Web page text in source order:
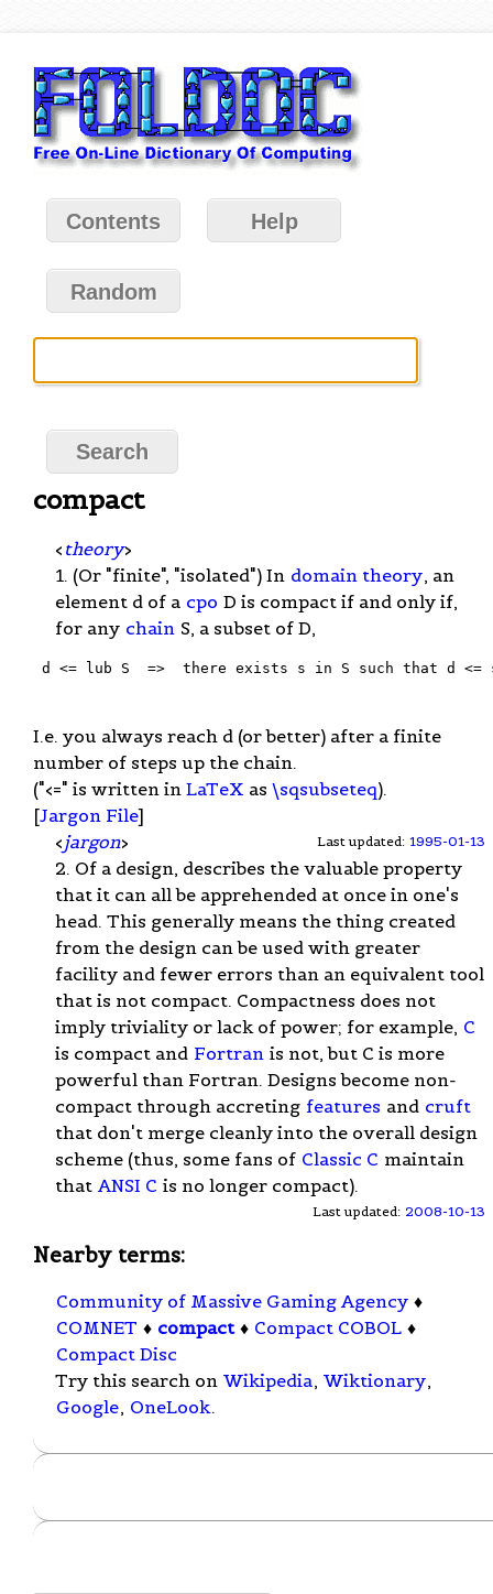
Contents Help
Random
compact
< theory>
1. (Or "finite", "isolated") In domain theory, an
element d of a cpo D is compact if and only if,
for any chain S, a subset of D,
d <= lub S  =>  there exists s in S such that d <=
I.e. you always reach d (or better) after a finite
number of steps up the chain.
("<=" is written in LaTeX as \sqsubseteq).
[Jargon File]
Last updated: 1995-01-13
< jargon>
2. Of a design, describes the valuable property
that it can all be apprehended at once in one's
head. This generally means the thing created
from the design can be used with greater
facility and fewer errors than an equivalent tool
that is not compact. Compactness does not
imply triviality or lack of power; for example, C
is compact and Fortran is not, but C is more
powerful than Fortran. Designs become non-
compact through accreting features and cruft
that don't merge cleanly into the overall design
scheme (thus, some fans of Classic C maintain
that ANSI C is no longer compact).
Last updated: 2008-10-13
Nearby terms:
Community of Massive Gaming Agency ♦
COMNET ♦ compact ♦ Compact COBOL ♦
Compact Disc
Try this search on Wikipedia, Wiktionary,
Google, OneLook.